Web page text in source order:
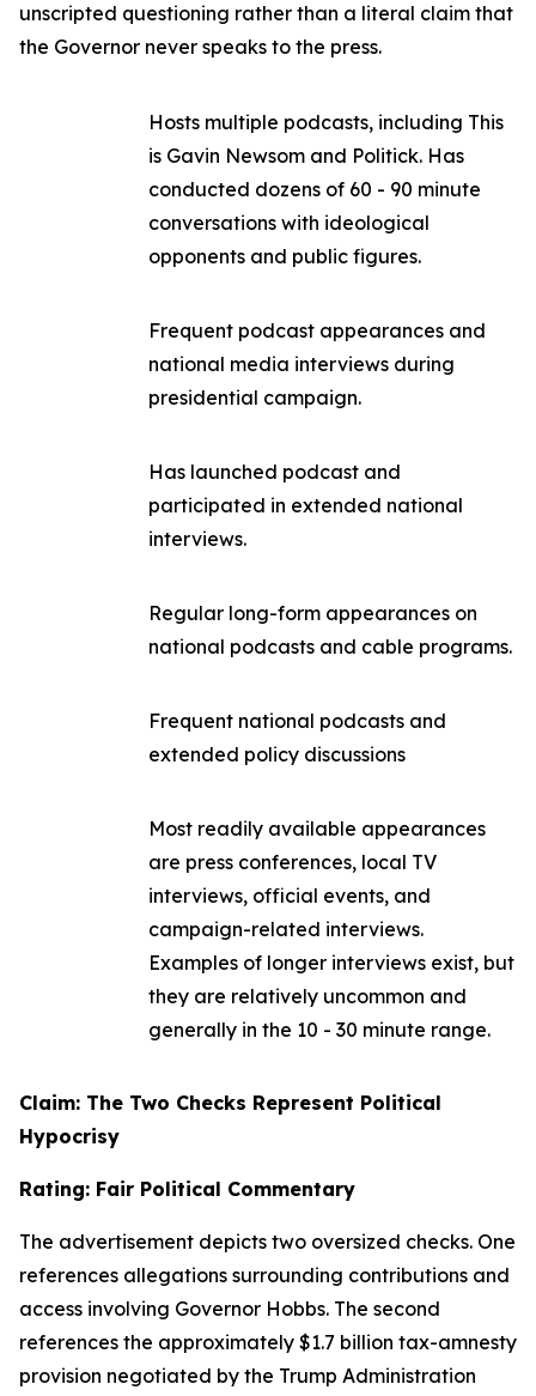
unscripted questioning rather than a literal claim that
the Governor never speaks to the press.
Hosts multiple podcasts, including This
is Gavin Newsom and Politick. Has
conducted dozens of 60 - 90 minute
conversations with ideological
opponents and public figures.
Frequent podcast appearances and
national media interviews during
presidential campaign.
Has launched podcast and
participated in extended national
interviews.
Regular long-form appearances on
national podcasts and cable programs.
Frequent national podcasts and
extended policy discussions
Most readily available appearances
are press conferences, local TV
interviews, official events, and
campaign-related interviews.
Examples of longer interviews exist, but
they are relatively uncommon and
generally in the 10 - 30 minute range.
Claim: The Two Checks Represent Political
Hypocrisy
Rating: Fair Political Commentary
The advertisement depicts two oversized checks. One
references allegations surrounding contributions and
access involving Governor Hobbs. The second
references the approximately $1.7 billion tax-amnesty
provision negotiated by the Trump Administration